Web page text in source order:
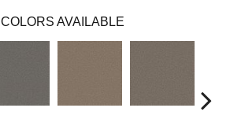
COLORS AVAILABLE